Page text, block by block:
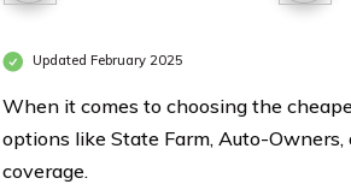
Updated February 2025
When it comes to choosing the
options like State Farm, Auto-
coverage.